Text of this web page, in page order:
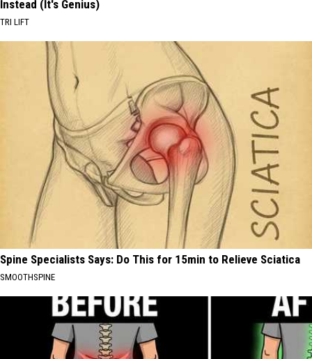
Instead (It's Genius)
TRI LIFT
Spine Specialists Says: Do This for 15min to Relieve Sciatica
SMOOTHSPINE